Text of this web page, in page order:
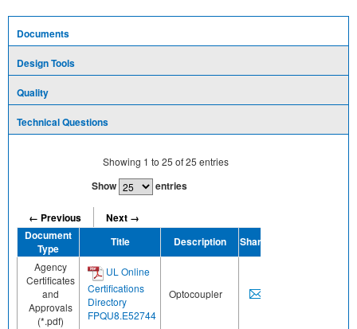
Documents
Design Tools
Quality
Technical Questions
Showing 1 to 25 of25 entries
Show entries
← Previous
Next →
Document
Type
Title Description Share
Agency
Certificates
and
Approvals
(*.pdf)
UL Online
Certifications
Directory
FPQU8.E52744
Optocoupler